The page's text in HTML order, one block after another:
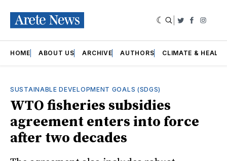
Twitter
HOME ABOUT US ARCHIVE AUTHORS CLIMATE &
SUSTAINABLE DEVELOPMENT GOALS (SDGS)
WTO fisheries subsidies
agreement enters into force
after two decades